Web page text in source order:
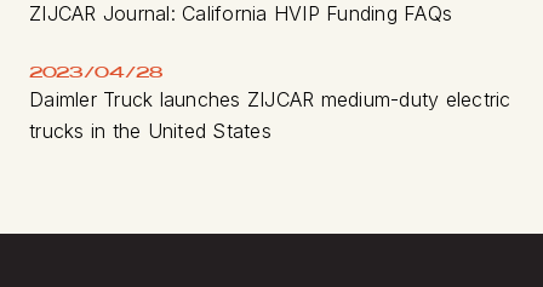
ZIJCAR Journal: California HVIP Funding FAQs
2023/04/28
Daimler Truck launches ZIJCAR medium-duty electric
trucks in the United States